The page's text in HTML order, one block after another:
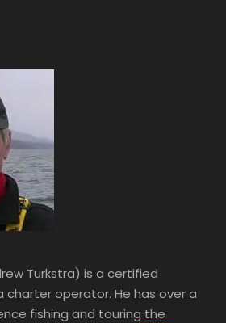
Turkstra) is a certified
charter operator. He has over a
fishing and touring the